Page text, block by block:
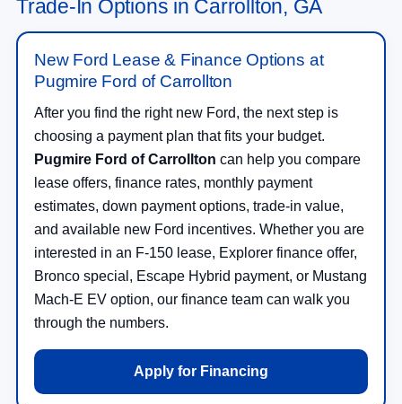
Trade-In Options in Carrollton, GA
New Ford Lease & Finance Options at
Pugmire Ford of Carrollton
After you find the right new Ford, the next step is
choosing a payment plan that fits your budget.
Pugmire Ford of Carrollton can help you compare
lease offers, finance rates, monthly payment
estimates, down payment options, trade-in value,
and available new Ford incentives. Whether you are
interested in an F-150 lease, Explorer finance offer,
Bronco special, Escape Hybrid payment, or Mustang
Mach-E EV option, our finance team can walk you
through the numbers.
Apply for Financing